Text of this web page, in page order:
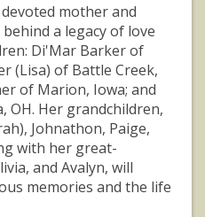
mother and
a legacy of love
Di'Mar Barker of
(Lisa) of Battle Creek,
of Marion, Iowa; and
OH. Her grandchildren,
Johnathon, Paige,
with her great-
and Avalyn, will
memories and the life